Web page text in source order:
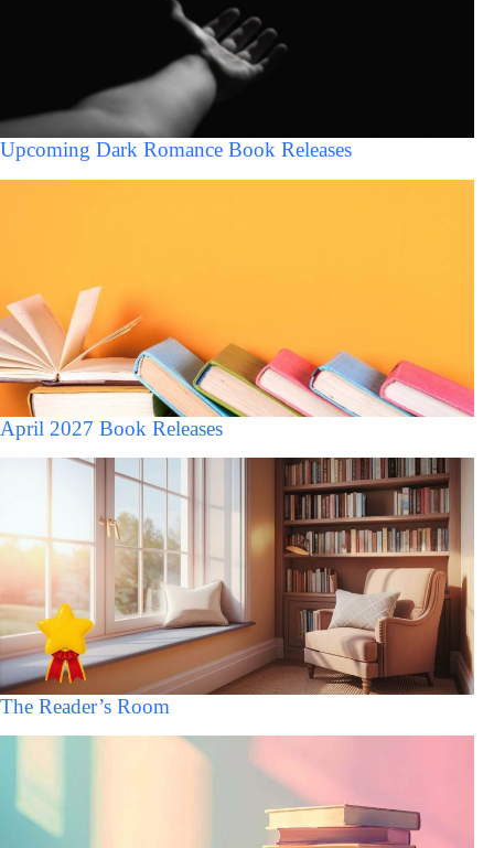
Upcoming Dark Romance Book Releases
April 2027 Book Releases
The Reader’s Room